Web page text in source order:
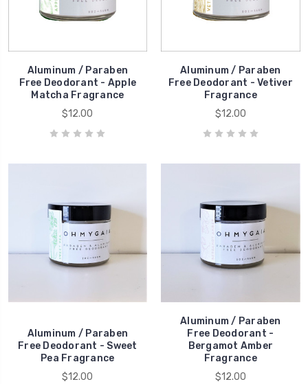
Aluminum / Paraben
Free Deodorant - Apple
Matcha Fragrance
$12.00
Aluminum / Paraben
Free Deodorant - Vetiver
Fragrance
$12.00
Aluminum / Paraben
Free Deodorant - Sweet
Pea Fragrance
$12.00
Aluminum / Paraben
Free Deodorant -
Bergamot Amber
Fragrance
$12.00